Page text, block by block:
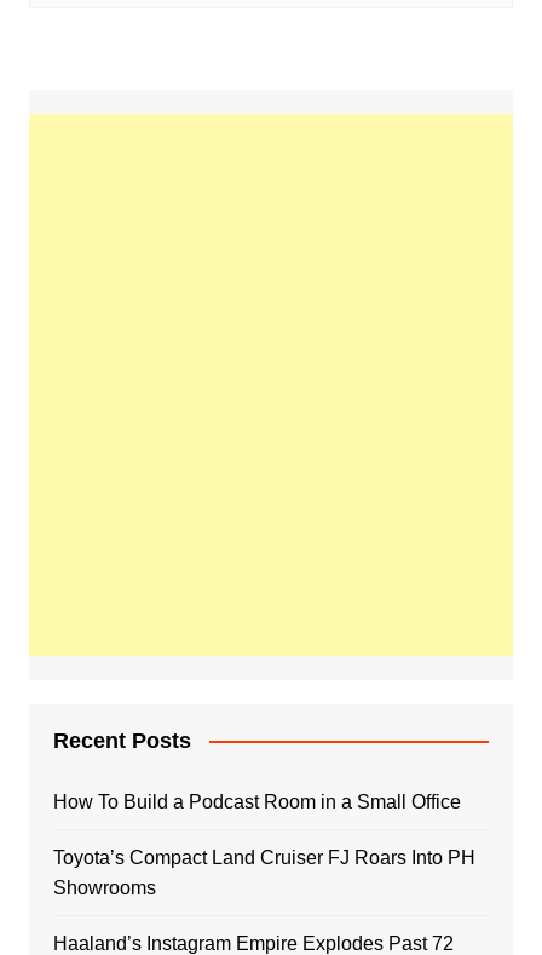
Recent Posts
How To Build a Podcast Room in a Small Office
Toyota’s Compact Land Cruiser FJ Roars Into PH
Showrooms
Haaland’s Instagram Empire Explodes Past 72